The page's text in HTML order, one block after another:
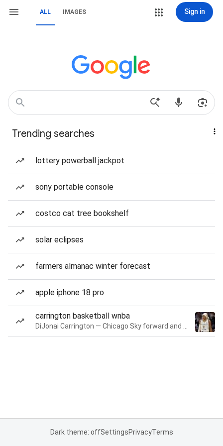
ALL IMAGES Sign in
Trending searches
lottery powerball jackpot
sony portable console
costco cat tree bookshelf
solar eclipses
farmers almanac winter forecast
apple iphone 18 pro
carrington basketball wnba
Dark theme: offSettingsPrivacyTerms